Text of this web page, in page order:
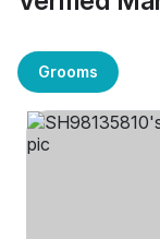
Grooms